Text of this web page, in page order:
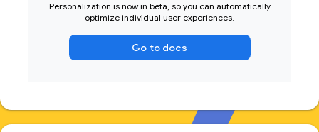
Personalization is now in beta, so you can automatically
optimize individual user experiences.
Go to docs